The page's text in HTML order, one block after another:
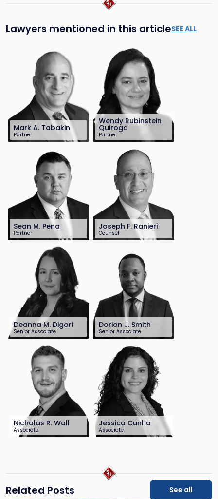
Lawyers mentioned in this articleSEE ALL
Mark A. Tabakin
Partner
201-896-7703
mtabakin@sh-
law.com
Wendy Rubinstein
Quiroga
Partner
201-896-7180
wrquiroga@sh-
law.com
Sean M. Pena
Partner
201-899-2668
spena@sh-law.com
Joseph F. Ranieri
Counsel
201-896-7125
law.com
Deanna M. Digori
Senior Associate
201-896-7221
ddigori@sh-
law.com
Dorian J. Smith
Senior Associate
201-899-2699
dsmith@sh-
law.com
Nicholas R. Wall
Associate
732-568-8376
Jessica Cunha
Associate
201-896-7244
Related Posts See all